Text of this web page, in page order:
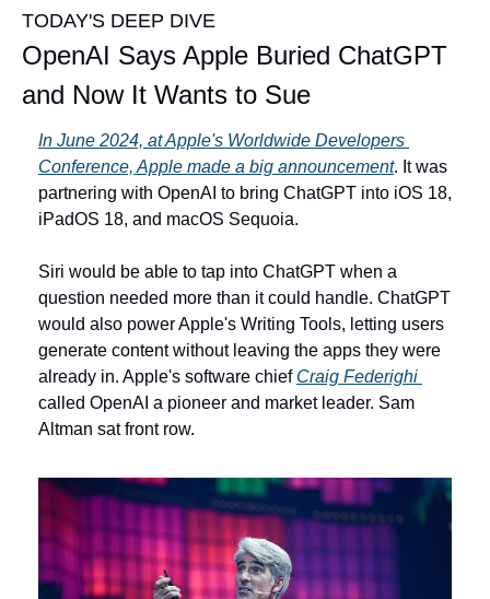
TODAY'S DEEP DIVE
OpenAI Says Apple Buried ChatGPT
and Now It Wants to Sue
In June 2024, at Apple's Worldwide Developers
Conference, Apple made a big announcement. It was
partnering with OpenAI to bring ChatGPT into iOS 18,
iPadOS 18, and macOS Sequoia.
Siri would be able to tap into ChatGPT when a
question needed more than it could handle. ChatGPT
would also power Apple's Writing Tools, letting users
generate content without leaving the apps they were
already in. Apple's software chief
called OpenAI a pioneer and market leader. Sam
Altman sat front row.